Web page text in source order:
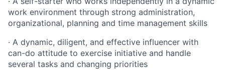
work environment through strong administration,
organizational, planning and time management skills
· A dynamic, diligent, and effective influencer with
can-do attitude to exercise initiative and handle
several tasks and changing priorities